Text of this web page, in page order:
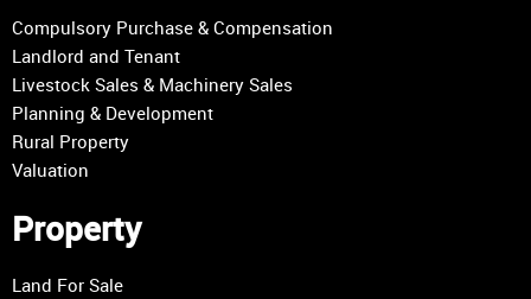
Compulsory Purchase & Compensation
Landlord and Tenant
Livestock Sales & Machinery Sales
Planning & Development
Rural Property
Valuation
Property
Land For Sale